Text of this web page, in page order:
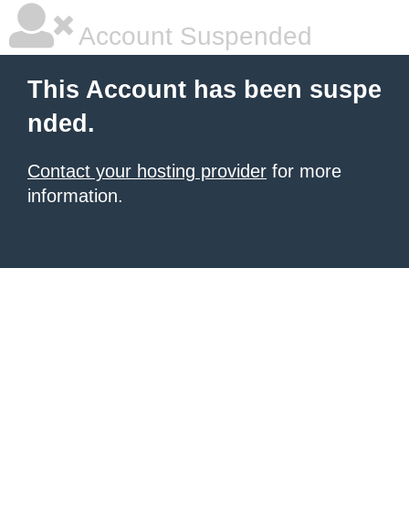
Account Suspended
This Account has been suspe
nded.
Contact your hosting provider for more
information.